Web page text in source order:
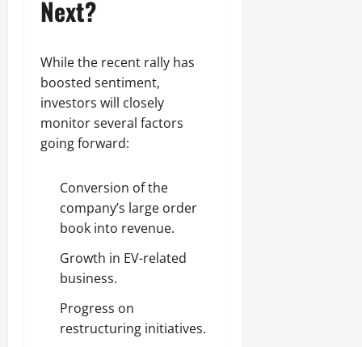
Next?
While the recent rally has
boosted sentiment,
investors will closely
monitor several factors
going forward:
Conversion of the
company’s large order
book into revenue.
Growth in EV-related
business.
Progress on
restructuring initiatives.